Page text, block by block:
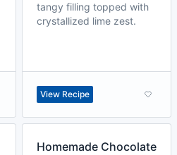
tangy filling topped with
crystallized lime zest.
View Recipe
Homemade Chocolate